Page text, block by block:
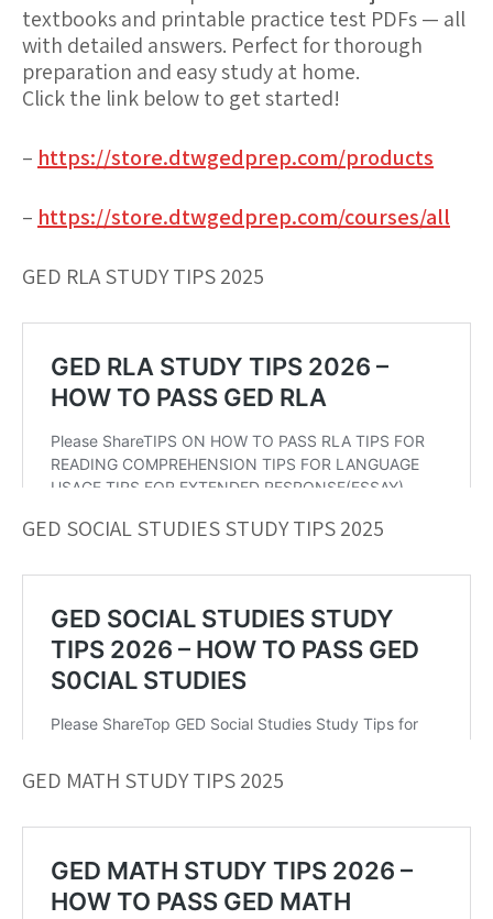
textbooks and printable practice test PDFs — all
with detailed answers. Perfect for thorough
preparation and easy study at home.
Click the link below to get started!
– https://store.dtwgedprep.com/products
– https://store.dtwgedprep.com/courses/all
GED RLA STUDY TIPS 2025
GED SOCIAL STUDIES STUDY TIPS 2025
GED MATH STUDY TIPS 2025